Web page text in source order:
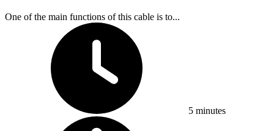
One of the main functions of this cable is to...
5 minutes